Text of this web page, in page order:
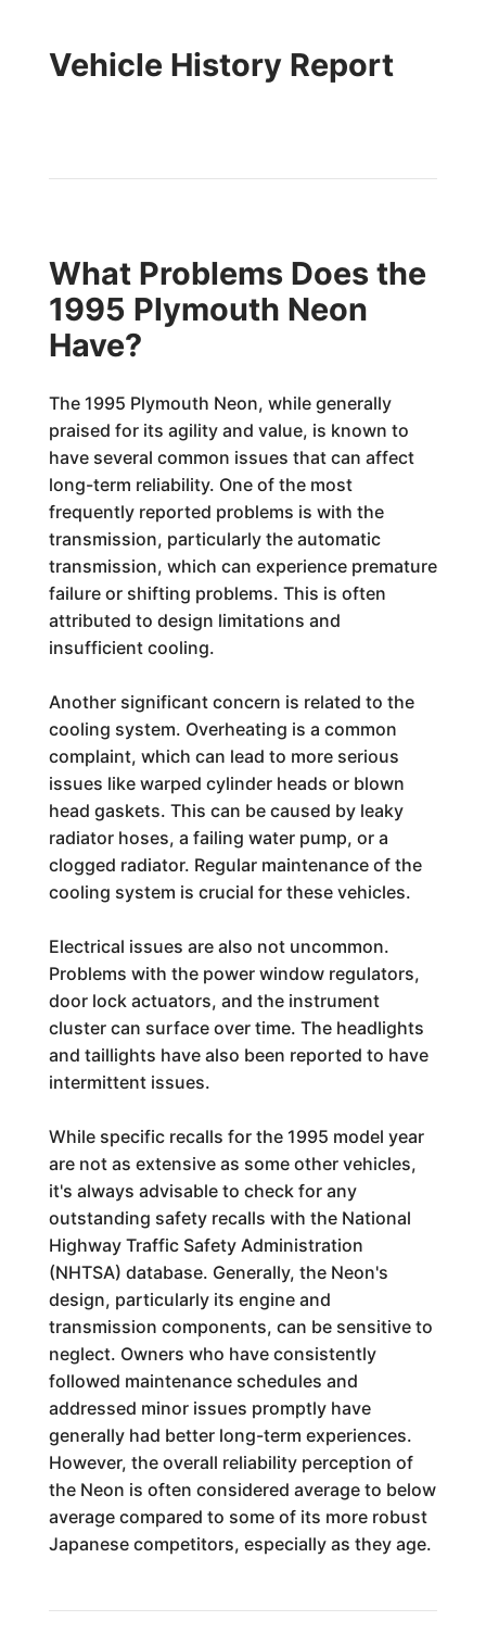
Vehicle History Report
What Problems Does the
1995 Plymouth Neon
Have?
The 1995 Plymouth Neon, while generally
praised for its agility and value, is known to
have several common issues that can affect
long-term reliability. One of the most
frequently reported problems is with the
transmission, particularly the automatic
transmission, which can experience premature
failure or shifting problems. This is often
attributed to design limitations and
insufficient cooling.
Another significant concern is related to the
cooling system. Overheating is a common
complaint, which can lead to more serious
issues like warped cylinder heads or blown
head gaskets. This can be caused by leaky
radiator hoses, a failing water pump, or a
clogged radiator. Regular maintenance of the
cooling system is crucial for these vehicles.
Electrical issues are also not uncommon.
Problems with the power window regulators,
door lock actuators, and the instrument
cluster can surface over time. The headlights
and taillights have also been reported to have
intermittent issues.
While specific recalls for the 1995 model year
are not as extensive as some other vehicles,
it's always advisable to check for any
outstanding safety recalls with the National
Highway Traffic Safety Administration
(NHTSA) database. Generally, the Neon's
design, particularly its engine and
transmission components, can be sensitive to
neglect. Owners who have consistently
followed maintenance schedules and
addressed minor issues promptly have
generally had better long-term experiences.
However, the overall reliability perception of
the Neon is often considered average to below
average compared to some of its more robust
Japanese competitors, especially as they age.